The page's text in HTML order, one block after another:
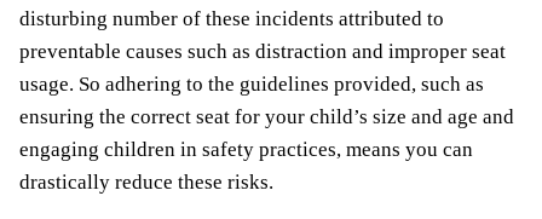
disturbing number of these incidents attributed to
preventable causes such as distraction and improper seat
usage. So adhering to the guidelines provided, such as
ensuring the correct seat for your child’s size and age and
engaging children in safety practices, means you can
drastically reduce these risks.